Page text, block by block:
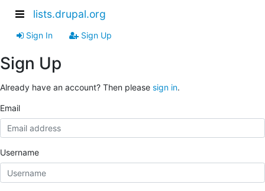
lists.drupal.org
Sign In Sign Up
Sign Up
Already have an account? Then please sign in.
Email
Username